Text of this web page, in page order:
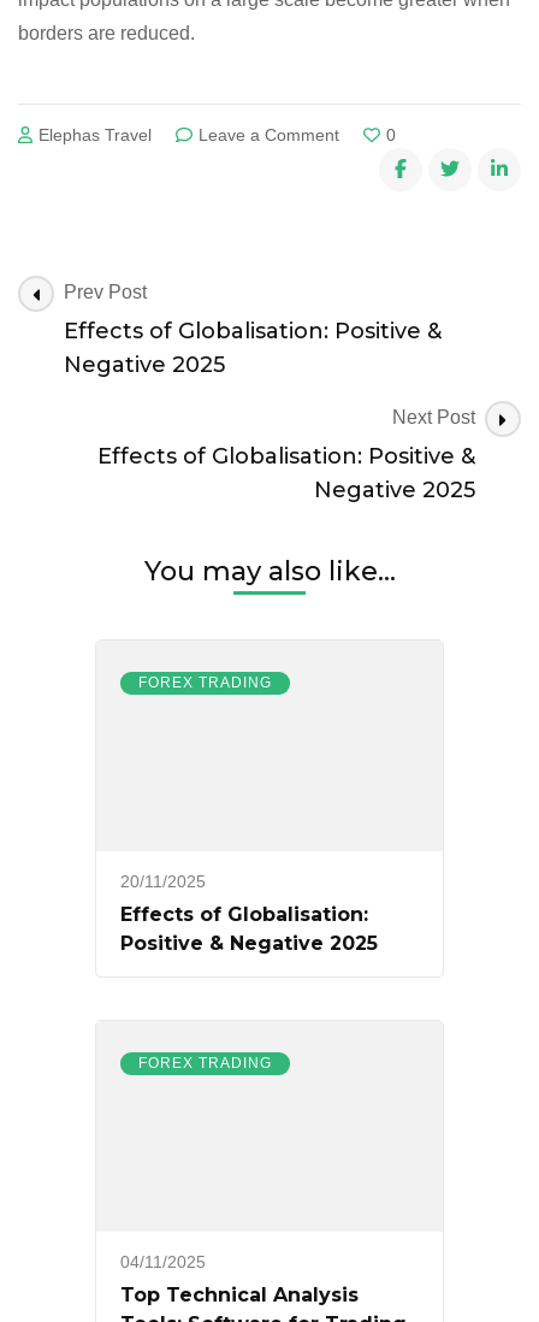
borders are reduced.
Elephas Travel Leave a Commenton
0
Post
Navigation
Prev Post
Effects of Globalisation: Positive &
Negative 2025
Next Post
Effects of Globalisation: Positive &
Negative 2025
You may also like...
FOREX TRADING
20/11/2025
Effects of Globalisation:
Positive & Negative 2025
FOREX TRADING
04/11/2025
Top Technical Analysis